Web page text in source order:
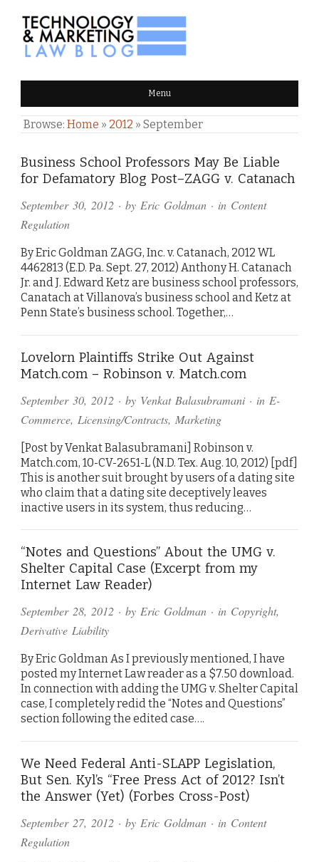
TECHNOLOGY & MARKETING
LAW BLOG Menu
Browse: Home » 2012 » September
Business School Professors May Be Liable
for Defamatory Blog Post–ZAGG v. Catanach
September 30, 2012 · by Eric Goldman · in Content
Regulation
By Eric Goldman ZAGG, Inc. v. Catanach, 2012 WL
4462813 (E.D. Pa. Sept. 27, 2012) Anthony H. Catanach
Jr. and J. Edward Ketz are business school professors,
Canatach at Villanova’s business school and Ketz at
Penn State’s business school. Together,…
Lovelorn Plaintiffs Strike Out Against
Match.com – Robinson v. Match.com
September 30, 2012 · by Venkat Balasubramani· in E-
Commerce, Licensing/Contracts, Marketing
[Post by Venkat Balasubramani] Robinson v.
Match.com, 10-CV-2651-L (N.D. Tex. Aug. 10, 2012) [pdf]
This is another suit brought by users of a dating site
who claim that a dating site deceptively leaves
inactive users in its system, thus reducing…
“Notes and Questions” About the UMG v.
Shelter Capital Case (Excerpt from my
Internet Law Reader)
September 28, 2012 · by Eric Goldman · in Copyright,
Derivative Liability
By Eric Goldman As I previously mentioned, I have
posted my Internet Law reader as a $7.50 download.
In connection with adding the UMG v. Shelter Capital
case, I completely redid the “Notes and Questions”
section following the edited case….
We Need Federal Anti-SLAPP Legislation,
But Sen. Kyl’s “Free Press Act of 2012? Isn’t
the Answer (Yet) (Forbes Cross-Post)
September 27, 2012 · by Eric Goldman · in Content
Regulation